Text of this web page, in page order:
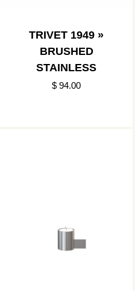
TRIVET 1949 »
BRUSHED
STAINLESS
$ 94.00